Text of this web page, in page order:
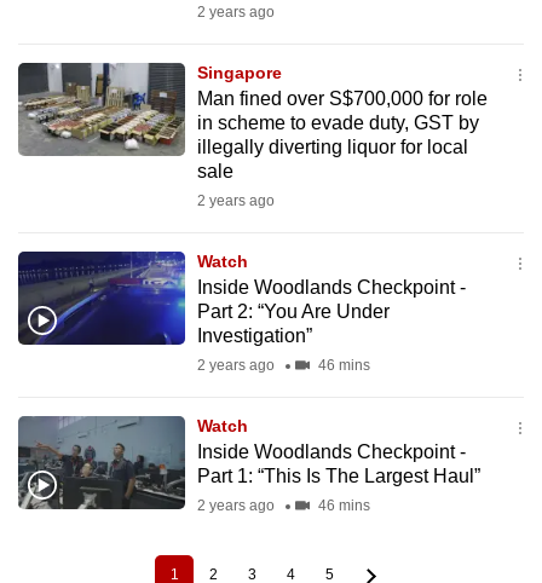
2 years ago
Singapore
Man fined over S$700,000 for role
in scheme to evade duty, GST by
illegally diverting liquor for local
sale
2 years ago
Watch
Inside Woodlands Checkpoint -
Part 2: “You Are Under
Investigation”
2 years ago 46 mins
Watch
Inside Woodlands Checkpoint -
Part 1: “This Is The Largest Haul”
2 years ago 46 mins
1 2 3 4 5